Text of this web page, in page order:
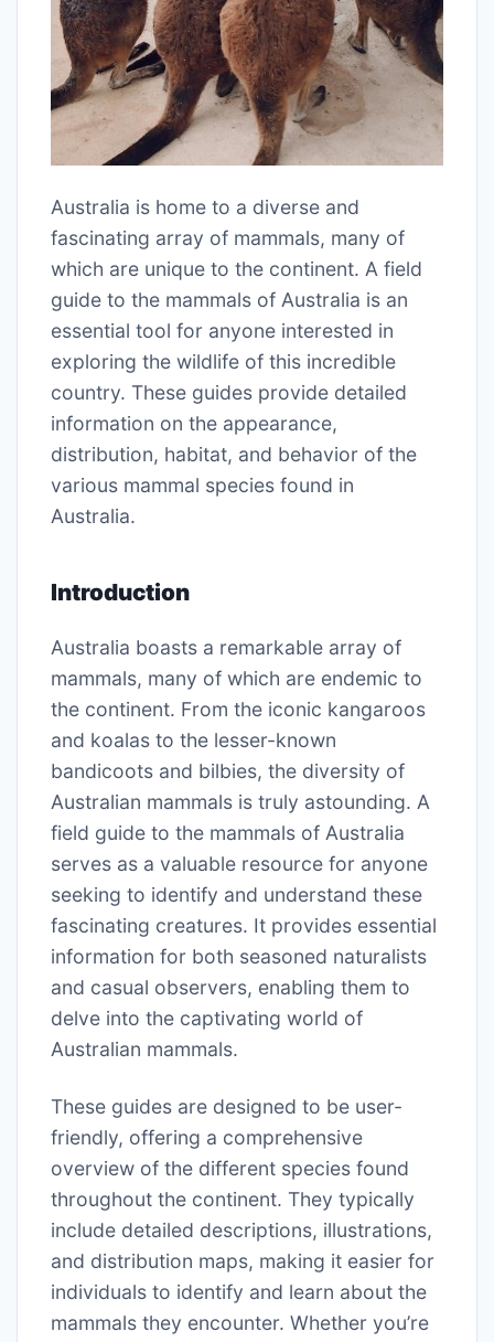
Australia is home to a diverse and
fascinating array of mammals, many of
which are unique to the continent. A field
guide to the mammals of Australia is an
essential tool for anyone interested in
exploring the wildlife of this incredible
country. These guides provide detailed
information on the appearance,
distribution, habitat, and behavior of the
various mammal species found in
Australia.
Introduction
Australia boasts a remarkable array of
mammals, many of which are endemic to
the continent. From the iconic kangaroos
and koalas to the lesser-known
bandicoots and bilbies, the diversity of
Australian mammals is truly astounding. A
field guide to the mammals of Australia
serves as a valuable resource for anyone
seeking to identify and understand these
fascinating creatures. It provides essential
information for both seasoned naturalists
and casual observers, enabling them to
delve into the captivating world of
Australian mammals.
These guides are designed to be user-
friendly, offering a comprehensive
overview of the different species found
throughout the continent. They typically
include detailed descriptions, illustrations,
and distribution maps, making it easier for
individuals to identify and learn about the
mammals they encounter. Whether you’re